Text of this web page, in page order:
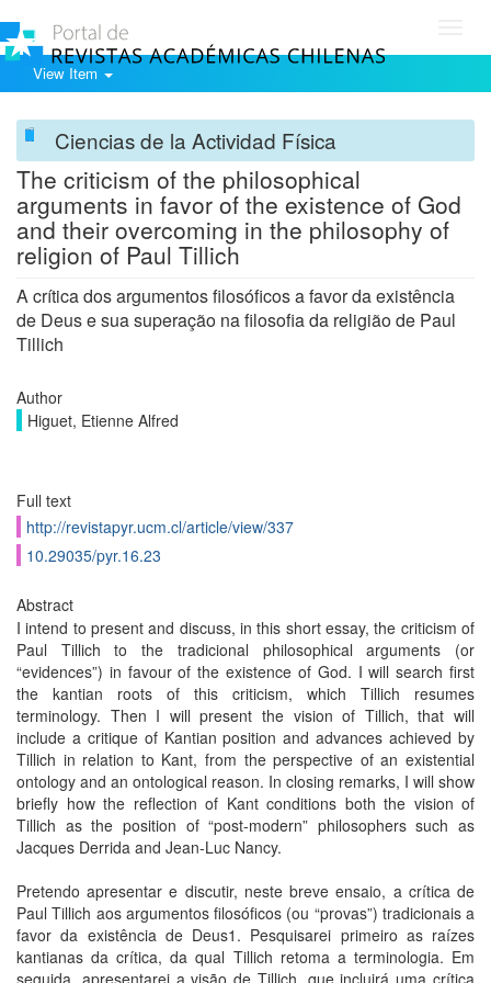
View Item
Ciencias de la Actividad Física
The criticism of the philosophical
arguments in favor of the existence of God
and their overcoming in the philosophy of
religion of Paul Tillich
A crítica dos argumentos filosóficos a favor da existência
de Deus e sua superação na filosofia da religião de Paul
Tillich
Author
Higuet, Etienne Alfred
Full text
http://revistapyr.ucm.cl/article/view/337
10.29035/pyr.16.23
Abstract
I intend to present and discuss, in this short essay, the criticism of
Paul Tillich to the tradicional philosophical arguments (or
“evidences”) in favour of the existence of God. I will search first
the kantian roots of this criticism, which Tillich resumes
terminology. Then I will present the vision of Tillich, that will
include a critique of Kantian position and advances achieved by
Tillich in relation to Kant, from the perspective of an existential
ontology and an ontological reason. In closing remarks, I will show
briefly how the reflection of Kant conditions both the vision of
Tillich as the position of “post-modern” philosophers such as
Jacques Derrida and Jean-Luc Nancy.
Pretendo apresentar e discutir, neste breve ensaio, a crítica de
Paul Tillich aos argumentos filosóficos (ou “provas”) tradicionais a
favor da existência de Deus1. Pesquisarei primeiro as raízes
kantianas da crítica, da qual Tillich retoma a terminologia. Em
seguida, apresentarei a visão de Tillich, que incluirá uma crítica